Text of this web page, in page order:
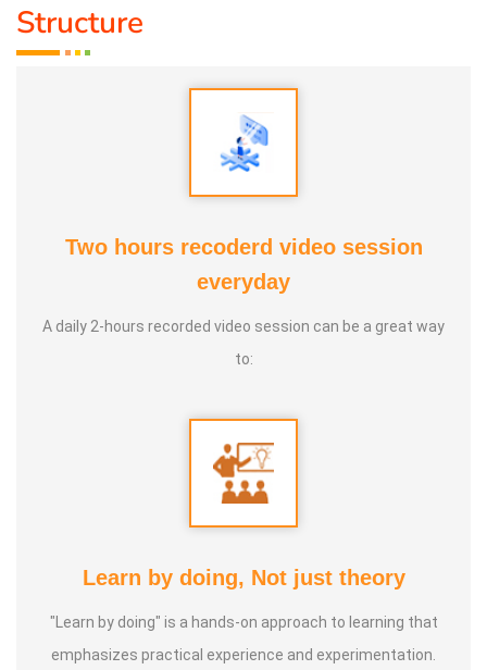
Service Experience :
Quant_Q Life Moto : To help bring positive change in
Structure
Two hours recoderd video session
everyday
A daily 2-hours recorded video session can be a great way
to:
Learn by doing, Not just theory
"Learn by doing" is a hands-on approach to learning that
emphasizes practical experience and experimentation.